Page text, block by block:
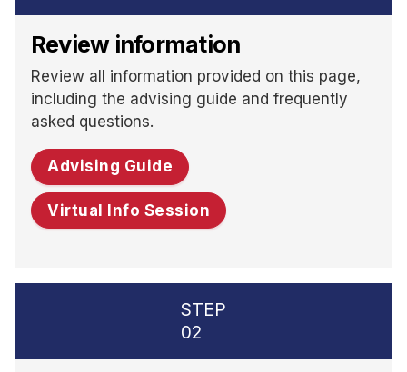
Review information
Review all information provided on this page,
including the advising guide and frequently
asked questions.
Advising Guide
Virtual Info Session
STEP
02